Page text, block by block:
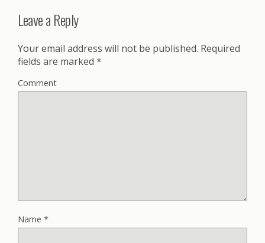
Leave a Reply
Your email address will not be published. Required
fields are marked *
Comment
Name *